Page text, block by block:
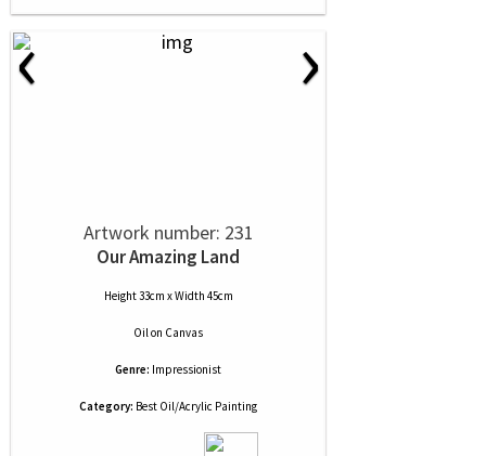
‹ ›
Artwork number: 231
Our Amazing Land
Height 33cm x Width 45cm
Oilon Canvas
Genre: Impressionist
Category: Best Oil/Acrylic Painting